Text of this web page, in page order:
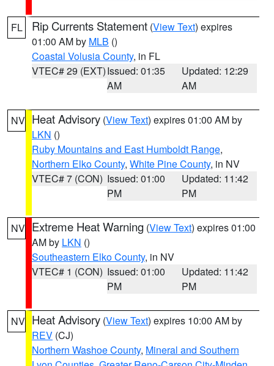
FL Rip Currents Statement (View Text) expires
01:00 AM by MLB ()
Coastal Volusia County, in FL
VTEC# 29 (EXT)Issued: 01:35
AM
Updated: 12:29
AM
NV Heat Advisory (View Text) expires 01:00 AM by
LKN ()
Ruby Mountains and East Humboldt Range,
Northern Elko County, White Pine County, in NV
VTEC# 7 (CON) Issued: 01:00
PM
Updated: 11:42
PM
NV Extreme Heat Warning (View Text) expires 01:00
AM by LKN ()
Southeastern Elko County, in NV
VTEC# 1 (CON) Issued: 01:00
PM
Updated: 11:42
PM
NV Heat Advisory (View Text) expires 10:00 AM by
REV (CJ)
Northern Washoe County, Mineral and Southern